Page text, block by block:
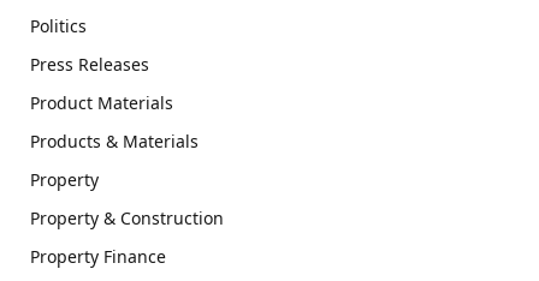
Politics
Press Releases
Product Materials
Products & Materials
Property
Property & Construction
Property Finance